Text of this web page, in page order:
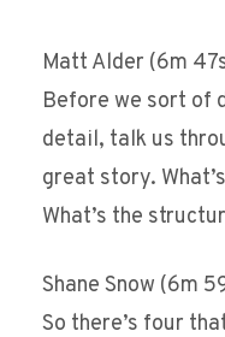
Matt Alder (6m
Before we sort of
detail, talk us
great story.
What’s the
Shane Snow (6m
So there’s four